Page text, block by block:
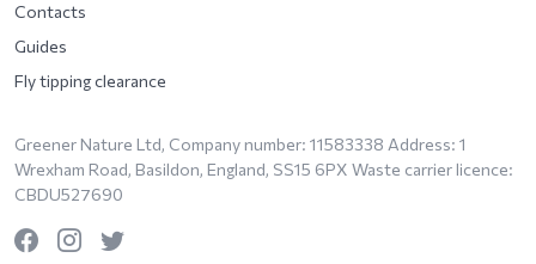
Contacts
Guides
Fly tipping clearance
Greener Nature Ltd, Company number: 11583338 Address: 1
Wrexham Road, Basildon, England, SS15 6PX Waste carrier licence:
CBDU527690